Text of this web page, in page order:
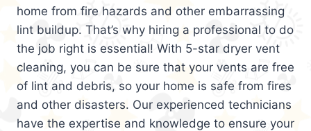
home from fire hazards and other embarrassing
lint buildup. That’s why hiring a professional to do
the job right is essential! With 5-star dryer vent
cleaning, you can be sure that your vents are free
of lint and debris, so your home is safe from fires
and other disasters. Our experienced technicians
have the expertise and knowledge to ensure your